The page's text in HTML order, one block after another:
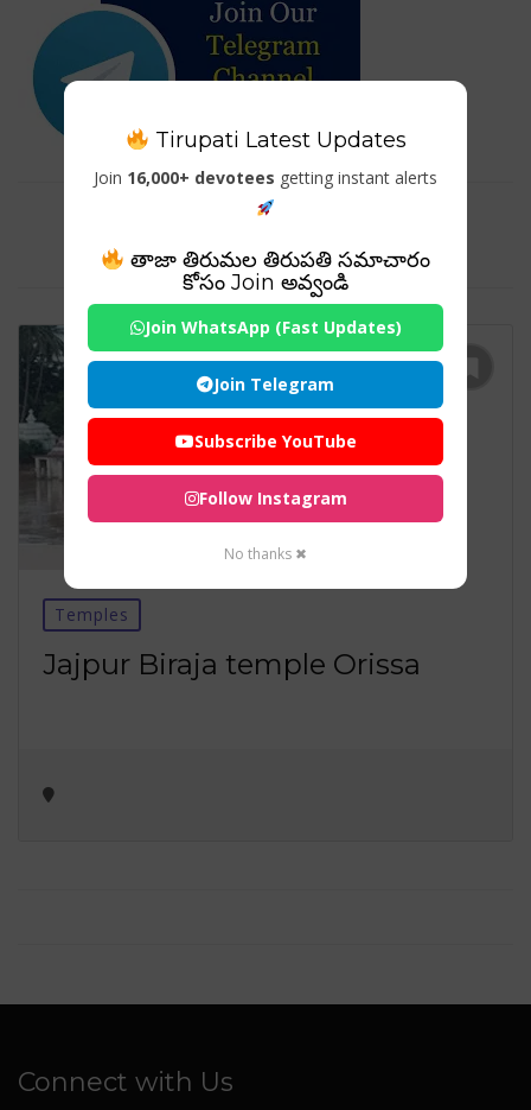
Tag For : "Jajpur Biraja temple
Darshan"
Temples
Jajpur Biraja temple Orissa
Connect with Us
Tirupati Latest Updates
Join 16,000+ devotees getting instant alerts
తాజా తిరుమల తిరుపతి సమాచారం
కోసం Join అవ్వండి
Join WhatsApp (Fast Updates)
Join Telegram
Subscribe YouTube
Follow Instagram
No thanks ✖